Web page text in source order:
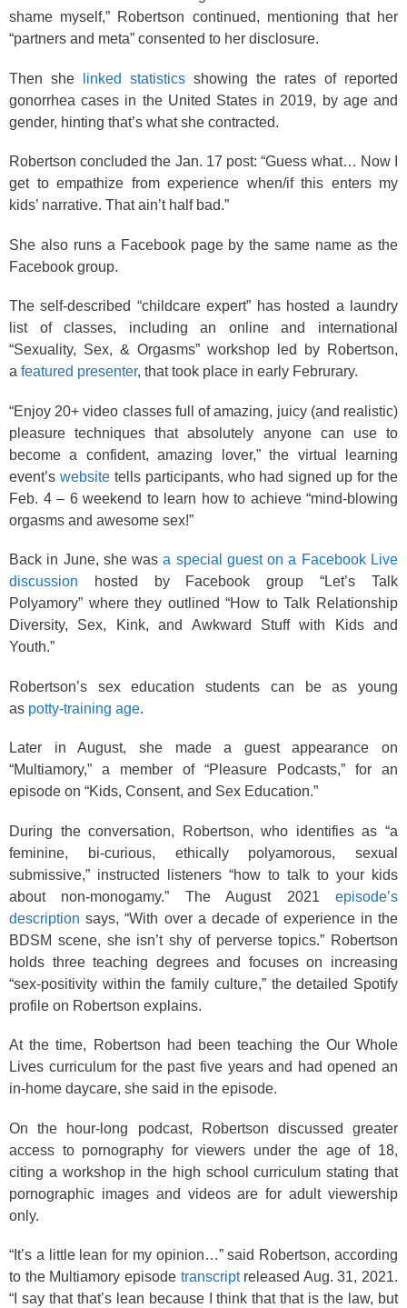
shame myself,” Robertson continued, mentioning that her
“partners and meta” consented to her disclosure.
Then she linked statistics showing the rates of reported
gonorrhea cases in the United States in 2019, by age and
gender, hinting that’s what she contracted.
Robertson concluded the Jan. 17 post: “Guess what… Now I
get to empathize from experience when/if this enters my
kids’ narrative. That ain’t half bad.”
She also runs a Facebook page by the same name as the
Facebook group.
The self-described “childcare expert” has hosted a laundry
list of classes, including an online and international
“Sexuality, Sex, & Orgasms” workshop led by Robertson,
a featured presenter, that took place in early Februrary.
“Enjoy 20+ video classes full of amazing, juicy (and realistic)
pleasure techniques that absolutely anyone can use to
become a confident, amazing lover,” the virtual learning
event’s websitetells participants, who had signed up for the
Feb. 4 – 6 weekend to learn how to achieve “mind-blowing
orgasms and awesome sex!”
Back in June, she wasa special guest on a Facebook Live
discussion hosted by Facebook group “Let’s Talk
Polyamory” where they outlined “How to Talk Relationship
Diversity, Sex, Kink, and Awkward Stuff with Kids and
Youth.”
Robertson’s sex education students can be as young
as potty-training age.
Later in August, she made a guest appearance on
“Multiamory,” a member of “Pleasure Podcasts,” for an
episode on “Kids, Consent, and Sex Education.”
During the conversation, Robertson, who identifies as “a
feminine, bi-curious, ethically polyamorous, sexual
submissive,” instructed listeners “how to talk to your kids
about non-monogamy.” The August 2021 episode’s
description says, “With over a decade of experience in the
BDSM scene, she isn’t shy of perverse topics.” Robertson
holds three teaching degrees and focuses on increasing
“sex-positivity within the family culture,” the detailed Spotify
profile on Robertson explains.
At the time, Robertson had been teaching the Our Whole
Lives curriculum for the past five years and had opened an
in-home daycare, she said in the episode.
On the hour-long podcast, Robertson discussed greater
access to pornography for viewers under the age of 18,
citing a workshop in the high school curriculum stating that
pornographic images and videos are for adult viewership
only.
“It’s a little lean for my opinion…” said Robertson, according
to the Multiamory episode transcriptreleased Aug. 31, 2021.
“I say that that’s lean because I think that that is the law, but